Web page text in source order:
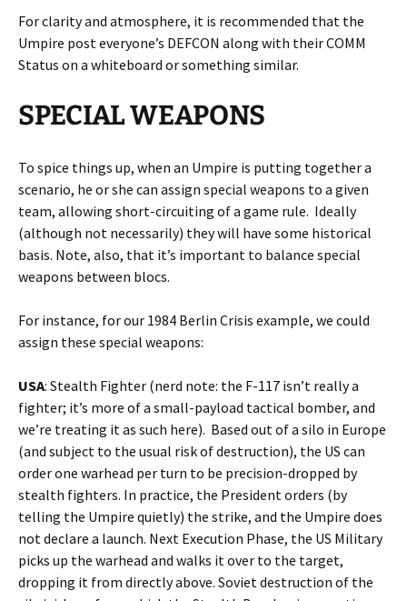
For clarity and atmosphere, it is recommended that the
Umpire post everyone’s DEFCON along with their COMM
Status on a whiteboard or something similar.
SPECIAL WEAPONS
To spice things up, when an Umpire is putting together a
scenario, he or she can assign special weapons to a given
team, allowing short-circuiting of a game rule. Ideally
(although not necessarily) they will have some historical
basis. Note, also, that it’s important to balance special
weapons between blocs.
For instance, for our 1984 Berlin Crisis example, we could
assign these special weapons:
USA: Stealth Fighter (nerd note: the F-117 isn’t really a
fighter; it’s more of a small-payload tactical bomber, and
we’re treating it as such here). Based out of a silo in Europe
(and subject to the usual risk of destruction), the US can
order one warhead per turn to be precision-dropped by
stealth fighters. In practice, the President orders (by
telling the Umpire quietly) the strike, and the Umpire does
not declare a launch. Next Execution Phase, the US Military
picks up the warhead and walks it over to the target,
dropping it from directly above. Soviet destruction of the